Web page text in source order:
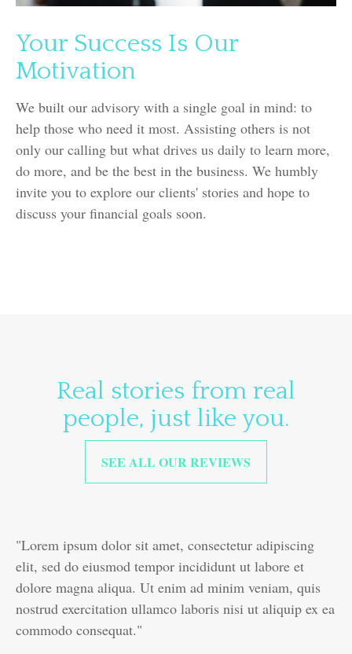
Your Success Is Our
Motivation
We built our advisory with a single goal in mind: to
help those who need it most. Assisting others is not
only our calling but what drives us daily to learn more,
do more, and be the best in the business. We humbly
invite you to explore our clients' stories and hope to
discuss your financial goals soon.
Real stories from real
people, just like you.
SEE ALL OUR REVIEWS
"Lorem ipsum dolor sit amet, consectetur adipiscing
elit, sed do eiusmod tempor incididunt ut labore et
dolore magna aliqua. Ut enim ad minim veniam, quis
nostrud exercitation ullamco laboris nisi ut aliquip ex ea
commodo consequat."